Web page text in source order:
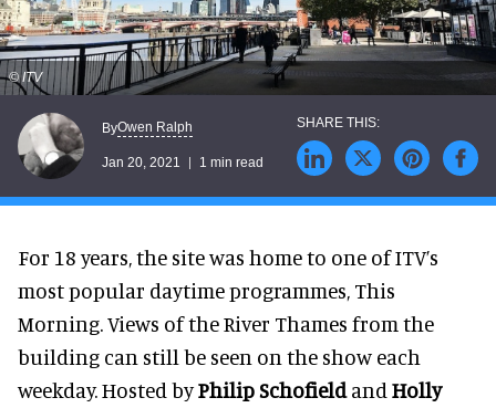
© ITV
ByOwen Ralph
Jan 20, 2021 1 min read
For 18 years, the site was home to one of ITV’s
most popular daytime programmes, This
Morning. Views of the River Thames from the
building can still be seen on the show each
weekday. Hosted byPhilip Schofieldand Holly